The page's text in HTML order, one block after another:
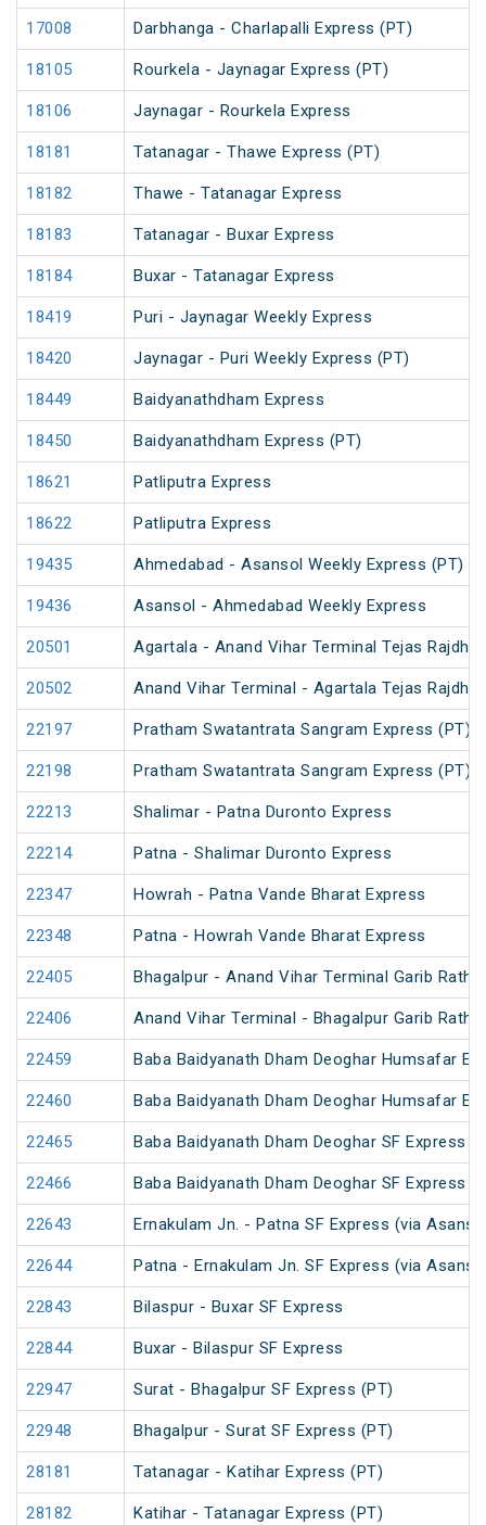
17008 Darbhanga - Charlapalli Express (PT)
18105 Rourkela - Jaynagar Express (PT)
18106 Jaynagar - Rourkela Express
18181 Tatanagar - Thawe Express (PT)
18182 Thawe - Tatanagar Express
18183 Tatanagar - Buxar Express
18184 Buxar - Tatanagar Express
18419 Puri - Jaynagar Weekly Express
18420 Jaynagar - Puri Weekly Express (PT)
18449 Baidyanathdham Express
18450 Baidyanathdham Express (PT)
18621 Patliputra Express
18622 Patliputra Express
19435 Ahmedabad - Asansol Weekly Express (PT)
19436 Asansol - Ahmedabad Weekly Express
20501 Agartala - Anand Vihar Terminal Tejas
20502 Anand Vihar Terminal - Agartala Tejas
22197 Pratham Swatantrata Sangram Express (PT)
22198 Pratham Swatantrata Sangram Express (PT)
22213 Shalimar - Patna Duronto Express
22214 Patna - Shalimar Duronto Express
22347 Howrah - Patna Vande Bharat Express
22348 Patna - Howrah Vande Bharat Express
22405 Bhagalpur - Anand Vihar Terminal Garib Rath
22406 Anand Vihar Terminal - Bhagalpur Garib Rath
22459 Baba Baidyanath Dham Deoghar Humsafar
22460 Baba Baidyanath Dham Deoghar Humsafar
22465 Baba Baidyanath Dham Deoghar SF Express
22466 Baba Baidyanath Dham Deoghar SF Express
22643 Ernakulam Jn. - Patna SF Express (via
22644 Patna - Ernakulam Jn. SF Express (via
22843 Bilaspur - Buxar SF Express
22844 Buxar - Bilaspur SF Express
22947 Surat - Bhagalpur SF Express (PT)
22948 Bhagalpur - Surat SF Express (PT)
28181 Tatanagar - Katihar Express (PT)
28182 Katihar - Tatanagar Express (PT)